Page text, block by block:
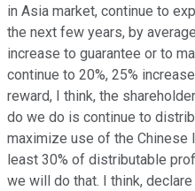
in Asia market, continue to
the next few years, by
increase to guarantee or to
continue to 20%, 25%
reward, I think, the
do we do is continue to
maximize use of the Chinese
least 30% of distributable
we will do that. I think,